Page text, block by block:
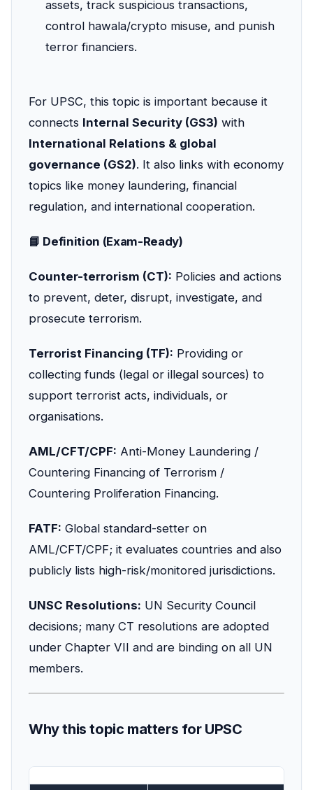
assets, track suspicious transactions,
control hawala/crypto misuse, and punish
terror financiers.
For UPSC, this topic is important because it
connects Internal Security (GS3) with
International Relations & global
governance (GS2). It also links with economy
topics like money laundering, financial
regulation, and international cooperation.
📘 Definition (Exam-Ready)
Counter-terrorism (CT): Policies and actions
to prevent, deter, disrupt, investigate, and
prosecute terrorism.
Terrorist Financing (TF): Providing or
collecting funds (legal or illegal sources) to
support terrorist acts, individuals, or
organisations.
AML/CFT/CPF: Anti-Money Laundering /
Countering Financing of Terrorism /
Countering Proliferation Financing.
FATF: Global standard-setter on
AML/CFT/CPF; it evaluates countries and also
publicly lists high-risk/monitored jurisdictions.
UNSC Resolutions: UN Security Council
decisions; many CT resolutions are adopted
under Chapter VII and are binding on all UN
members.
Why this topic matters for UPSC